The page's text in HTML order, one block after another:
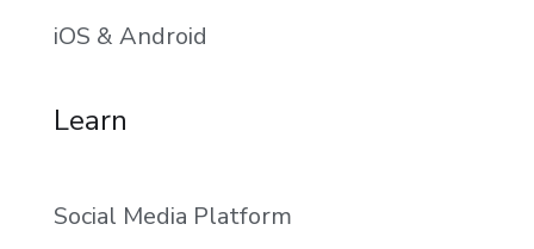
iOS & Android
Learn
Social Media Platform